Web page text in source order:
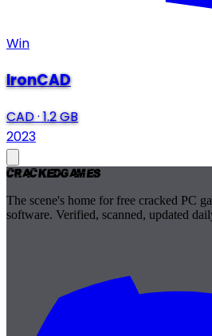
Win
IronCAD
CAD·1.2 GB
2023
CrackedGames
The scene's home for free cracked PC
software. Verified, scanned, updated